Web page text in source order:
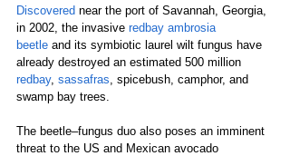
Discovered near the port of Savannah, Georgia,
in 2002, the invasive redbay ambrosia
beetle and its symbiotic laurel wilt fungus have
already destroyed an estimated 500 million
redbay, sassafras , spicebush, camphor, and
swamp bay trees.
The beetle–fungus duo also poses an imminent
threat to the US and Mexican avocado